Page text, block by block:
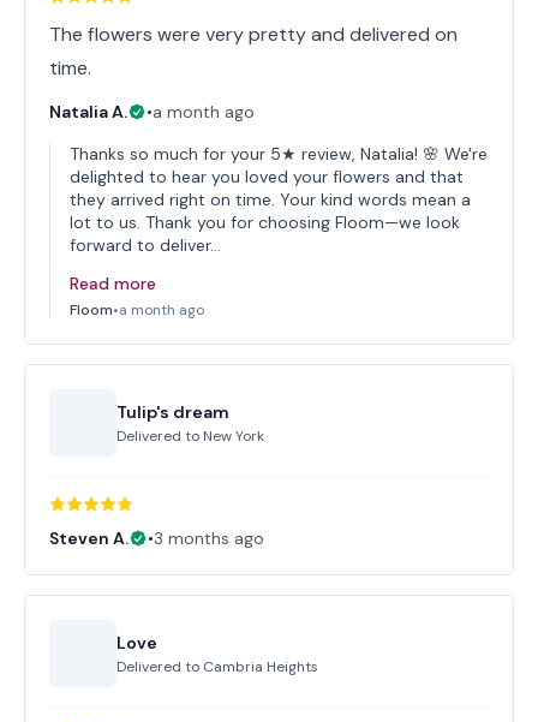
The flowers were very pretty and delivered on
time.
Natalia A. •a month ago
Thanks so much for your 5★ review, Natalia! 🌸 We're
delighted to hear you loved your flowers and that
they arrived right on time. Your kind words mean a
lot to us. Thank you for choosing Floom—we look
forward to deliver…
Read more
Floom•a month ago
Tulip's dream
Delivered to New York
Steven A. •3 months ago
Love
Delivered to Cambria Heights